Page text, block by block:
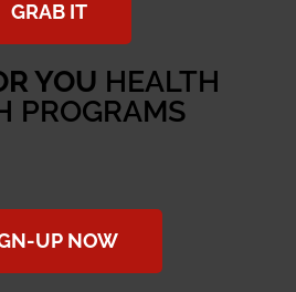
GRAB IT
YOU HEALTH
PROGRAMS
UP NOW